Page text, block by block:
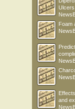
Ulcers
Foam
and